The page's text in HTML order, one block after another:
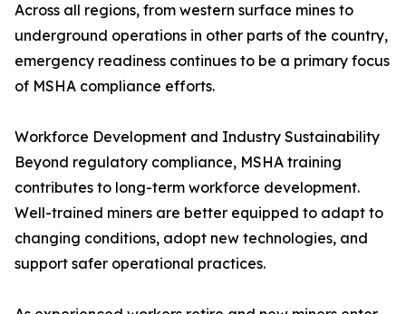
Across all regions, from western surface mines to
underground operations in other parts of the country,
emergency readiness continues to be a primary focus
of MSHA compliance efforts.
Workforce Development and Industry Sustainability
Beyond regulatory compliance, MSHA training
contributes to long-term workforce development.
Well-trained miners are better equipped to adapt to
changing conditions, adopt new technologies, and
support safer operational practices.